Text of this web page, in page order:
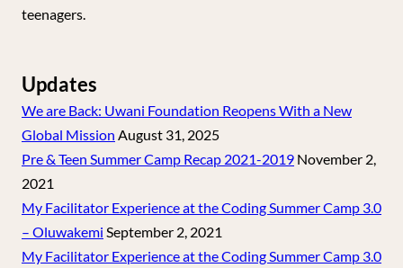
teenagers.
Updates
We are Back: Uwani Foundation Reopens With a New
Global Mission August 31, 2025
Pre & Teen Summer Camp Recap 2021-2019 November 2,
2021
My Facilitator Experience at the Coding Summer Camp 3.0
– Oluwakemi September 2, 2021
My Facilitator Experience at the Coding Summer Camp 3.0